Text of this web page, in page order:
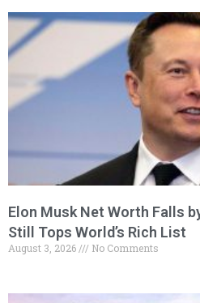
Elon Musk Net Worth Falls
Still Tops World’s Rich List
August 3, 2026 No Comments